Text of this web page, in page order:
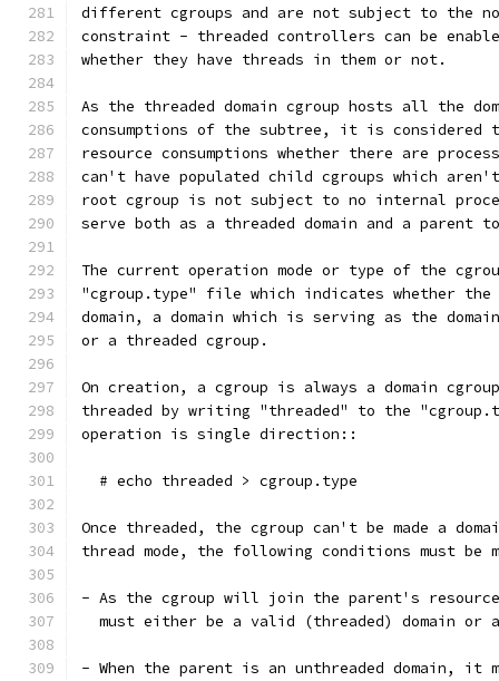
different cgroups and are not subject to the
constraint - threaded controllers can be
whether they have threads in them or not.
As the threaded domain cgroup hosts all the
consumptions of the subtree, it is considered
resource consumptions whether there are
can't have populated child cgroups which
root cgroup is not subject to no internal
serve both as a threaded domain and a parent
The current operation mode or type of the
"cgroup.type" file which indicates whether the
domain, a domain which is serving as the
or a threaded cgroup.
On creation, a cgroup is always a domain cgroup
threaded by writing "threaded" to the
operation is single direction::
  # echo threaded > cgroup.type
Once threaded, the cgroup can't be made a
thread mode, the following conditions must be
- As the cgroup will join the parent's resource
must either be a valid (threaded) domain or
- When the parent is an unthreaded domain, it